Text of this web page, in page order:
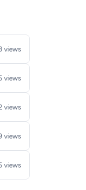
views
views
views
views
views